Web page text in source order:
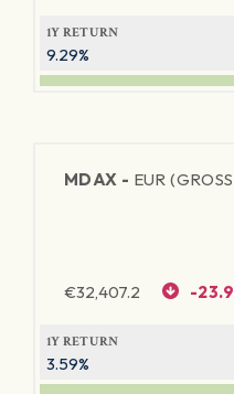
1Y RETURN
9.29%
MDAX - EUR
€32,407.2 -
1Y RETURN
3.59%